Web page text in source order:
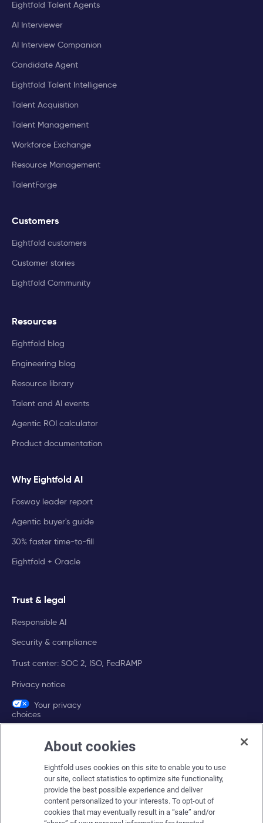
Eightfold Talent Agents
AI Interviewer
AI Interview Companion
Candidate Agent
Eightfold Talent Intelligence
Talent Acquisition
Talent Management
Workforce Exchange
Resource Management
TalentForge
Customers
Eightfold customers
Customer stories
Eightfold Community
Resources
Eightfold blog
Engineering blog
Resource library
Talent and AI events
Agentic ROI calculator
Product documentation
Why Eightfold AI
Fosway leader report
Agentic buyer's guide
30% faster time-to-fill
Eightfold + Oracle
Trust & legal
Responsible AI
Security & compliance
Trust center: SOC 2, ISO, FedRAMP
Privacy notice
Your privacy
choices
Company
About Eightfold
Eightfold leadership
Careers at Eightfold
About cookies
Eightfold uses cookies on this site to enable you to use
our site, collect statistics to optimize site functionality,
provide the best possible experience and deliver
content personalized to your interests. To opt-out of
cookies that may eventually result in a “sale” and/or